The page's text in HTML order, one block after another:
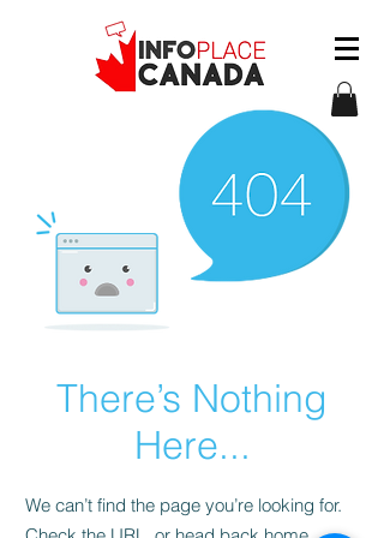
There’s Nothing
Here...
We can’t find the page you’re looking for.